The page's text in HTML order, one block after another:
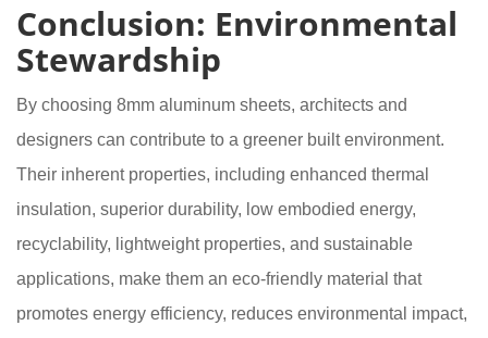
Conclusion: Environmental
Stewardship
By choosing 8mm aluminum sheets, architects and
designers can contribute to a greener built environment.
Their inherent properties, including enhanced thermal
insulation, superior durability, low embodied energy,
recyclability, lightweight properties, and sustainable
applications, make them an eco-friendly material that
promotes energy efficiency, reduces environmental impact,